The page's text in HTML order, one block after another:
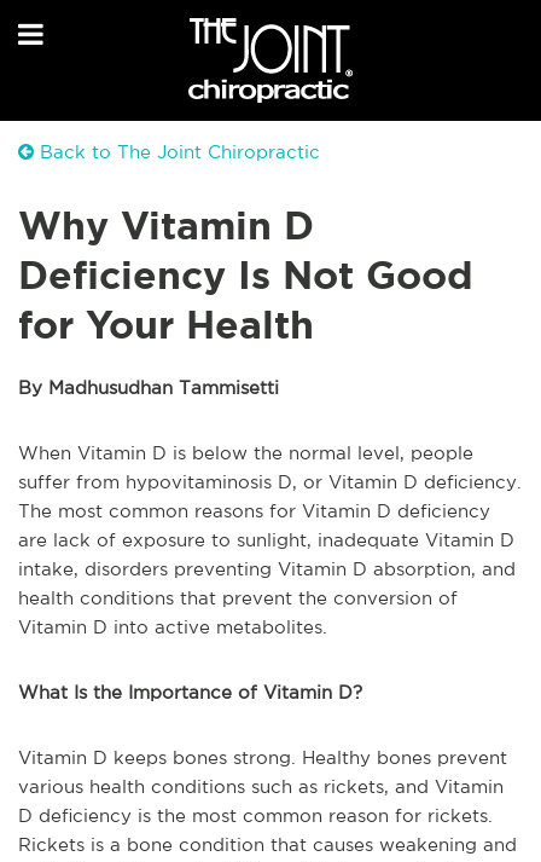
Back to The Joint Chiropractic
Why Vitamin D
Deficiency Is Not Good
for Your Health
By Madhusudhan Tammisetti
When Vitamin D is below the normal level, people
suffer from hypovitaminosis D, or Vitamin D deficiency.
The most common reasons for Vitamin D deficiency
are lack of exposure to sunlight, inadequate Vitamin D
intake, disorders preventing Vitamin D absorption, and
health conditions that prevent the conversion of
Vitamin D into active metabolites.
What Is the Importance of Vitamin D?
Vitamin D keeps bones strong. Healthy bones prevent
various health conditions such as rickets, and Vitamin
D deficiency is the most common reason for rickets.
Rickets is a bone condition that causes weakening and